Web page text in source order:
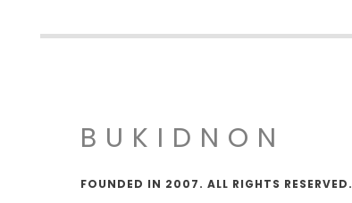
BUKIDNON
FOUNDED IN 2007. ALL RIGHTS RESERVED.